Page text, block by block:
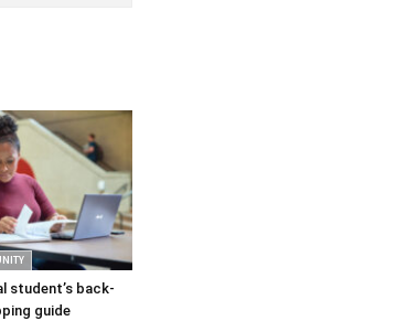
student’s back-
guide